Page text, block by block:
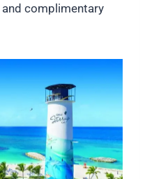
and complimentary